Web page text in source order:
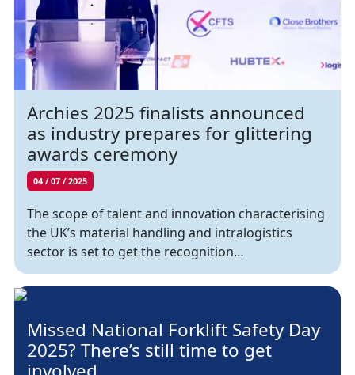
Archies 2025 finalists announced
as industry prepares for glittering
awards ceremony
04 / 07 / 2025
The scope of talent and innovation characterising
the UK’s material handling and intralogistics
sector is set to get the recognition…
Missed National Forklift Safety Day
2025? There’s still time to get